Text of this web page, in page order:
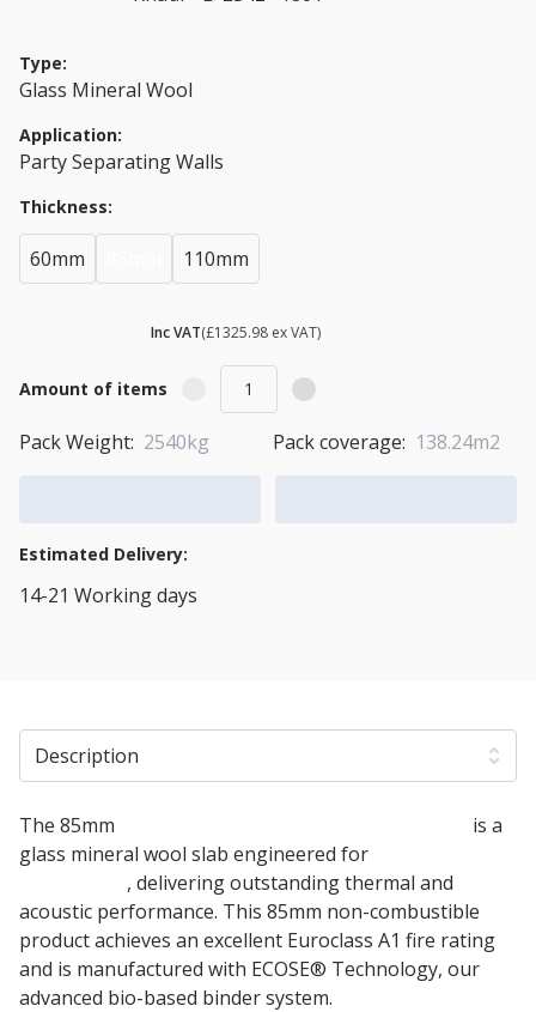
Type:
Glass Mineral Wool
Application:
Party Separating Walls
Thickness:
60mm 110mm
Inc VAT(£1325.98 ex VAT)
Amount of items
Pack Weight: 2540kg Pack coverage: 138.24m2
Estimated Delivery:
14-21 Working days
Description
The 85mm
is a
glass mineral wool slab engineered for
, delivering outstanding thermal and
acoustic performance. This 85mm non-combustible
product achieves an excellent Euroclass A1 fire rating
and is manufactured with ECOSE® Technology, our
advanced bio-based binder system.